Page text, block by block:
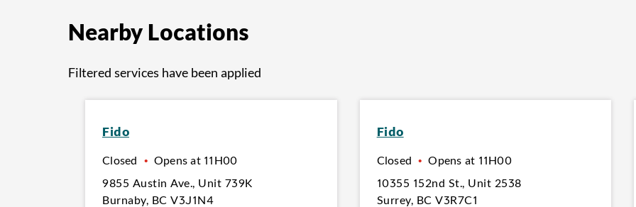
Nearby Locations
Filtered services have been applied
Fido
Closed • Opens at 11H00
9855 Austin Ave., Unit 739K
Burnaby, BC V3J1N4
Fido
Closed • Opens at 11H00
10355 152nd St., Unit 2538
Surrey, BC V3R7C1